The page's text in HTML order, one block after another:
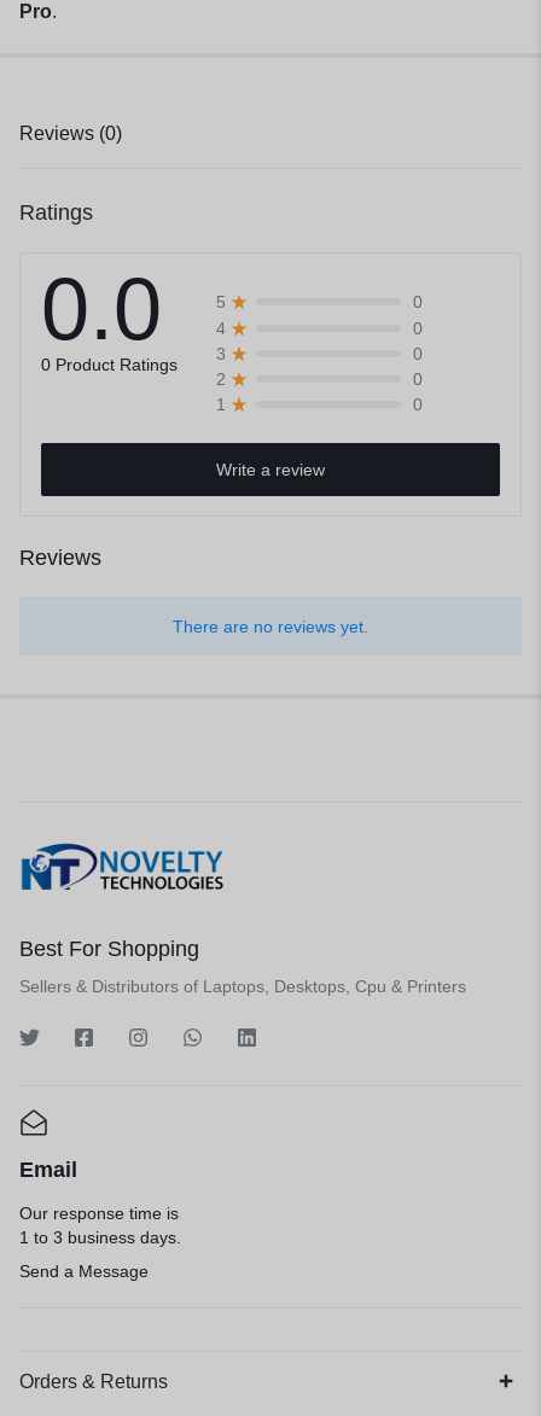
Pro.
Reviews (0)
Ratings
0.0
0 Product Ratings
5
0
4
0
3
0
2
0
1
0
Write a review
Reviews
There are no reviews yet.
Best For Shopping
Sellers & Distributors of Laptops, Desktops, Cpu & Printers
Email
Our response time is
1 to 3 business days.
Send a Message
Orders & Returns